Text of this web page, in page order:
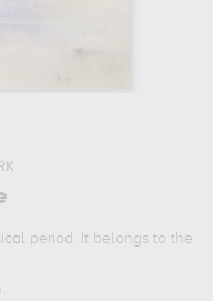
period. It belongs to the